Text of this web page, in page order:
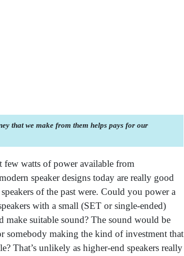
that we make from them helps pays for our
watts of power available from
speaker designs today are really good
of the past were. Could you power a
with a small (SET or single-ended)
make suitable sound? The sound would be
somebody making the kind of investment that
That’s unlikely as higher-end speakers really